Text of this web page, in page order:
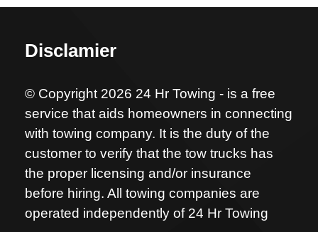
Disclamier
© Copyright 2026 24 Hr Towing - is a free
service that aids homeowners in connecting
with towing company. It is the duty of the
customer to verify that the tow trucks has
the proper licensing and/or insurance
before hiring. All towing companies are
operated independently of 24 Hr Towing